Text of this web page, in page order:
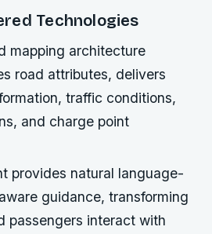
Technologies
mapping architecture
road attributes, delivers
traffic conditions,
and charge point
provides natural language-
guidance, transforming
passengers interact with